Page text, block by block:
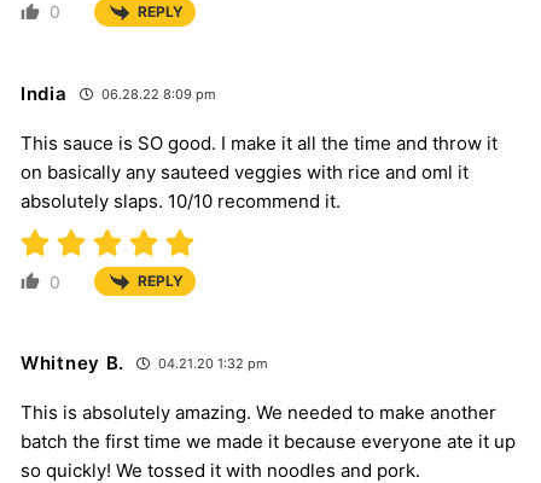
0 REPLY
India 06.28.22 8:09 pm
This sauce is SO good. I make it all the time and throw it
on basically any sauteed veggies with rice and oml it
absolutely slaps. 10/10 recommend it.
0 REPLY
Whitney B. 04.21.20 1:32 pm
This is absolutely amazing. We needed to make another
batch the first time we made it because everyone ate it up
so quickly! We tossed it with noodles and pork.